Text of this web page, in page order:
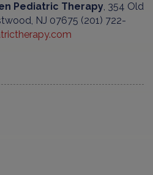
Pediatric Therapy, 354 Old
NJ 07675 (201) 722-